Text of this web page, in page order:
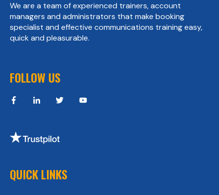
We are a team of experienced trainers, account
managers and administrators that make booking
specialist and effective communications training easy,
quick and pleasurable.
FOLLOW US
QUICK LINKS